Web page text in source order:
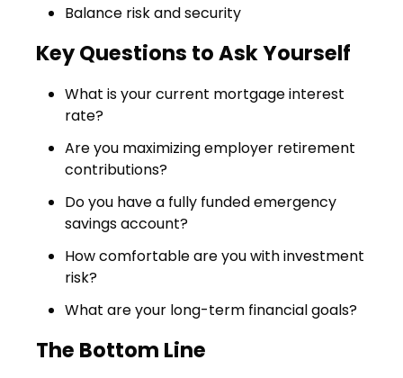
Balance risk and security
Key Questions to Ask Yourself
What is your current mortgage interest
rate?
Are you maximizing employer retirement
contributions?
Do you have a fully funded emergency
savings account?
How comfortable are you with investment
risk?
What are your long-term financial goals?
The Bottom Line